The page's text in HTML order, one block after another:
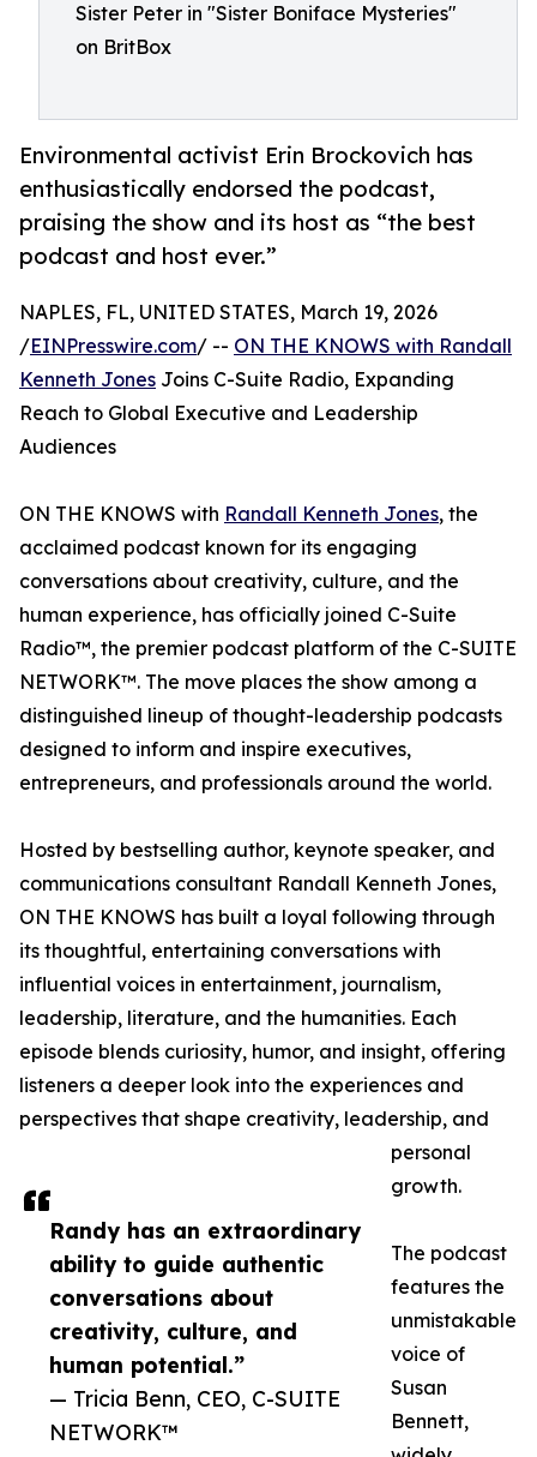
Sister Peter in "Sister Boniface Mysteries"
on BritBox
Environmental activist Erin Brockovich has
enthusiastically endorsed the podcast,
praising the show and its host as “the best
podcast and host ever.”
Randy has an extraordinary
ability to guide authentic
conversations about
creativity, culture, and
human potential.”
— Tricia Benn, CEO, C-SUITE
NETWORK™
NAPLES, FL, UNITED STATES, March 19, 2026
/EINPresswire.com/ -- ON THE KNOWS with Randall
Kenneth Jones Joins C-Suite Radio, Expanding
Reach to Global Executive and Leadership
Audiences
ON THE KNOWS with Randall Kenneth Jones, the
acclaimed podcast known for its engaging
conversations about creativity, culture, and the
human experience, has officially joined C-Suite
Radio™, the premier podcast platform of the C-SUITE
NETWORK™. The move places the show among a
distinguished lineup of thought-leadership podcasts
designed to inform and inspire executives,
entrepreneurs, and professionals around the world.
Hosted by bestselling author, keynote speaker, and
communications consultant Randall Kenneth Jones,
ON THE KNOWS has built a loyal following through
its thoughtful, entertaining conversations with
influential voices in entertainment, journalism,
leadership, literature, and the humanities. Each
episode blends curiosity, humor, and insight, offering
listeners a deeper look into the experiences and
perspectives that shape creativity, leadership, and
personal
growth.
The podcast
features the
unmistakable
voice of
Susan
Bennett,